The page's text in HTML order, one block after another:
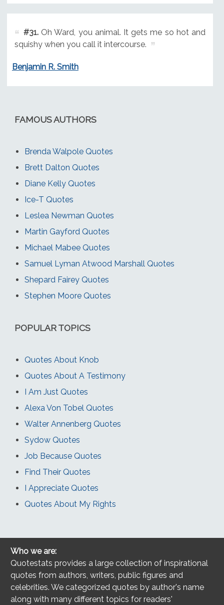
#31.Oh Ward, you animal. It gets me so hot and
squishy when you call it intercourse.
Benjamin R. Smith
FAMOUS AUTHORS
Brenda Walpole Quotes
Brett Dalton Quotes
Diane Kelly Quotes
Ice-T Quotes
Leslea Newman Quotes
Martin Gayford Quotes
Michael Mabee Quotes
Samuel Lyman Atwood Marshall Quotes
Shepard Fairey Quotes
Stephen Moore Quotes
POPULAR TOPICS
Quotes About Knob
Quotes About A Testimony
I Am Just Quotes
Alexa Von Tobel Quotes
Walter Annenberg Quotes
Sydow Quotes
Job Because Quotes
Find Their Quotes
I Appreciate Quotes
Quotes About My Rights
Who we are:
Quotestats provides a large collection of inspirational
quotes from authors, writers, public figures and
celebrities. We categorized quotes by author's name
along with many different topics for readers'